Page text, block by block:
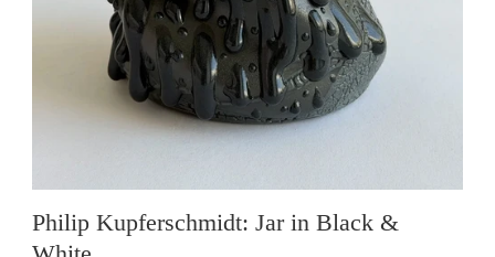
Philip Kupferschmidt: Jar in Black &